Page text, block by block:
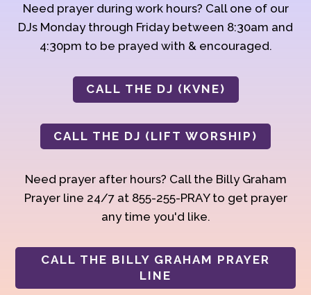
Need prayer during work hours? Call one of our
DJs Monday through Friday between 8:30am and
4:30pm to be prayed with & encouraged.
CALL THE DJ (KVNE)
CALL THE DJ (LIFT WORSHIP)
Need prayer after hours? Call the Billy Graham
Prayer line 24/7 at 855-255-PRAY to get prayer
any time you'd like.
CALL THE BILLY GRAHAM PRAYER
LINE